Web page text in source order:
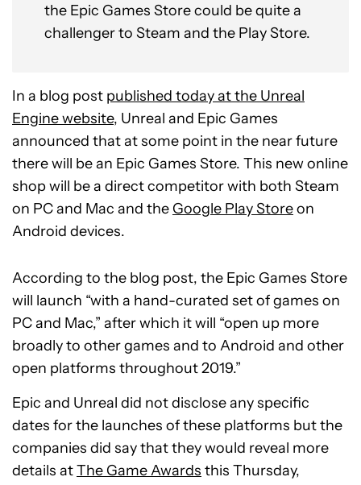
the Epic Games Store could be quite a
challenger to Steam and the Play Store.
In a blog post published today at the Unreal
Engine website, Unreal and Epic Games
announced that at some point in the near future
there will be an Epic Games Store. This new online
shop will be a direct competitor with both Steam
on PC and Mac and the Google Play Storeon
Android devices.
According to the blog post, the Epic Games Store
will launch “with a hand-curated set of games on
PC and Mac,” after which it will “open up more
broadly to other games and to Android and other
open platforms throughout 2019.”
Epic and Unreal did not disclose any specific
dates for the launches of these platforms but the
companies did say that they would reveal more
details atThe Game Awards this Thursday,